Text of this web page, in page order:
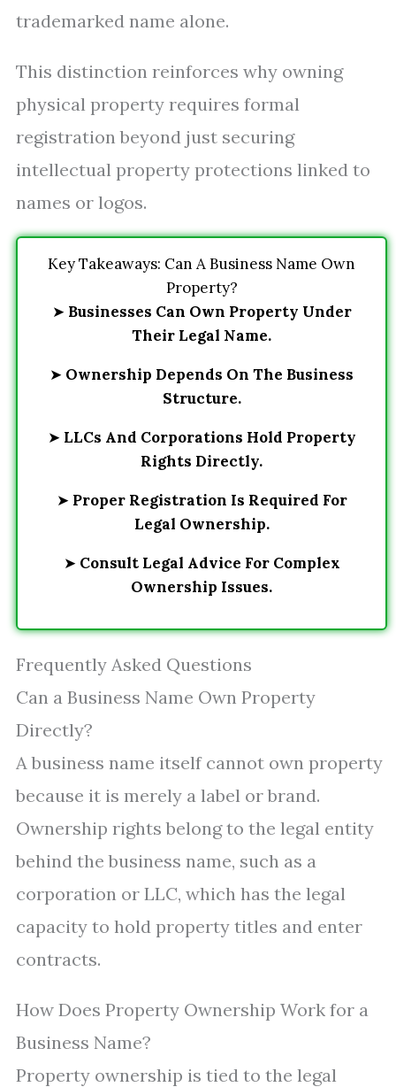
trademarked name alone.
This distinction reinforces why owning
physical property requires formal
registration beyond just securing
intellectual property protections linked to
names or logos.
Key Takeaways: Can A Business Name Own
Property?
➤ Businesses Can Own Property Under
Their Legal Name.
➤ Ownership Depends On The Business
Structure.
➤ LLCs And Corporations Hold Property
Rights Directly.
➤ Proper Registration Is Required For
Legal Ownership.
➤ Consult Legal Advice For Complex
Ownership Issues.
Frequently Asked Questions
Can a Business Name Own Property
Directly?
A business name itself cannot own property
because it is merely a label or brand.
Ownership rights belong to the legal entity
behind the business name, such as a
corporation or LLC, which has the legal
capacity to hold property titles and enter
contracts.
How Does Property Ownership Work for a
Business Name?
Property ownership is tied to the legal